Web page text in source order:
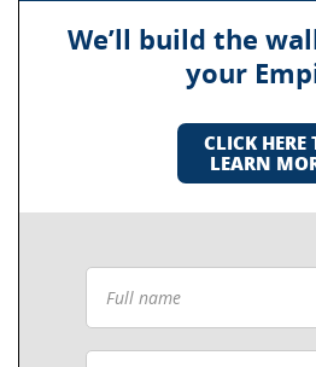
We’ll build the
your
CLICK HERE
LEARN